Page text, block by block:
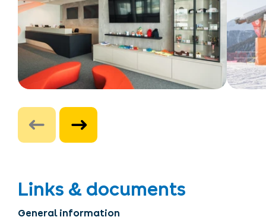
Links & documents
General information